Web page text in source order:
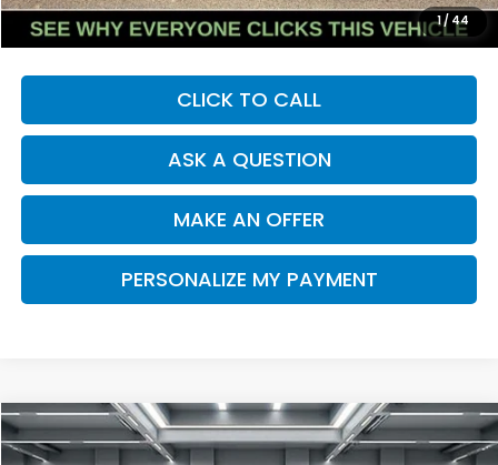
1/ 44
Dealer Price:
$24,236
CLICK TO CALL
ASK A QUESTION
MAKE AN OFFER
PERSONALIZE MY PAYMENT
2025Chevrolet TraxFWD ACTIV
BUY FINANCE
Compare Vehicle